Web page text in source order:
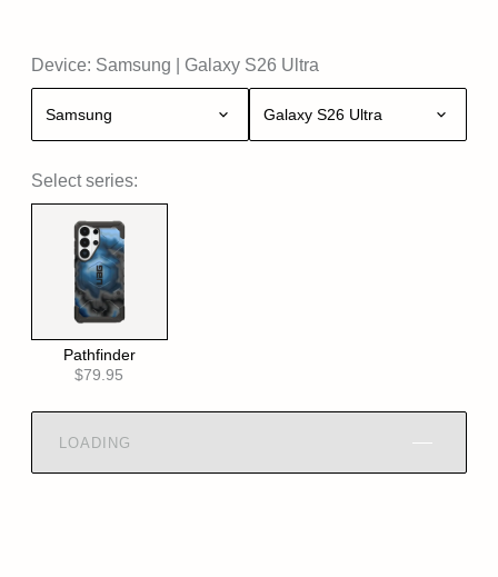
Device: Samsung Galaxy S26 Ultra
Samsung Galaxy S26 Ultra
Select series:
Pathfinder
$79.95
LOADING